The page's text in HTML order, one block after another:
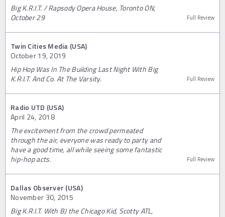
Big K.R.I.T. / Rapsody Opera House, Toronto ON,
October 29
Full Review
Twin Cities Media (USA)
October 19, 2019
Hip Hop Was In The Building Last Night With Big
K.R.I.T. And Co. At The Varsity.
Full Review
Radio UTD (USA)
April 24, 2018
The excitement from the crowd permeated
through the air, everyone was ready to party and
have a good time, all while seeing some fantastic
hip-hop acts.
Full Review
Dallas Observer (USA)
November 30, 2015
Big K.R.I.T. With BJ the Chicago Kid, Scotty ATL,